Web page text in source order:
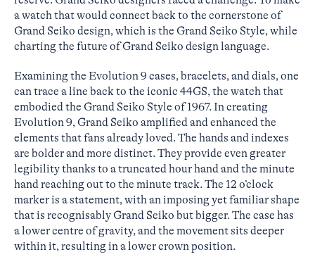
a watch that would connect back to the cornerstone of
Grand Seiko design, which is the Grand Seiko Style, while
charting the future of Grand Seiko design language.
Examining the Evolution 9 cases, bracelets, and dials, one
can trace a line back to the iconic 44GS, the watch that
embodied the Grand Seiko Style of 1967. In creating
Evolution 9, Grand Seiko amplified and enhanced the
elements that fans already loved. The hands and indexes
are bolder and more distinct. They provide even greater
legibility thanks to a truncated hour hand and the minute
hand reaching out to the minute track. The 12 o’clock
marker is a statement, with an imposing yet familiar shape
that is recognisably Grand Seiko but bigger. The case has
a lower centre of gravity, and the movement sits deeper
within it, resulting in a lower crown position.